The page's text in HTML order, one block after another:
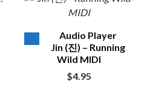
Audio Player
Jin (진) – Running
Wild MIDI
$4.95